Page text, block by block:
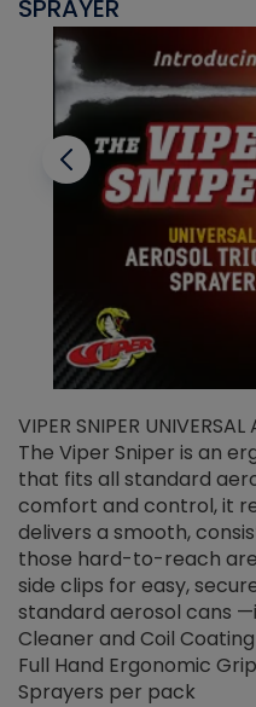
SPRAYER
VIPER SNIPER
The Viper Sniper is an
that fits all standard
comfort and control, it
delivers a smooth,
those hard-to-reach
side clips for easy,
standard aerosol cans
Cleaner and Coil
Full Hand Ergonomic
Sprayers per pack